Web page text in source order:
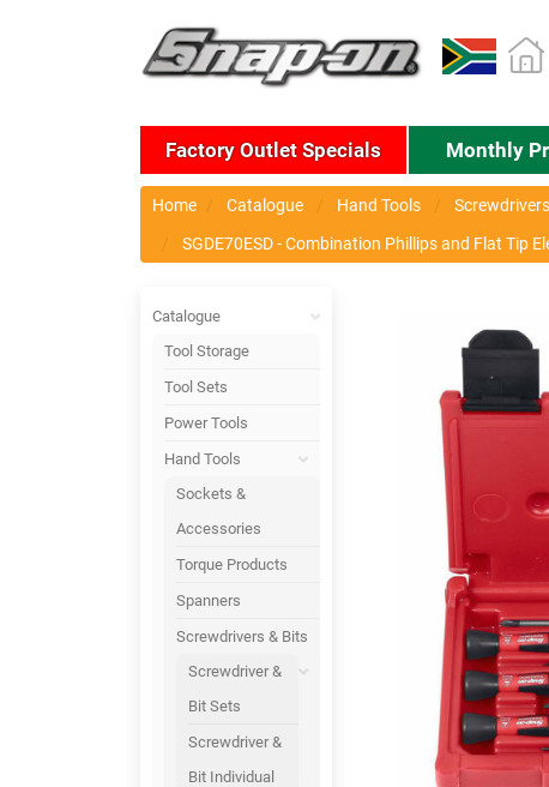
Factory Outlet Specials Monthly
Home Catalogue Hand Tools
SGDE70ESD - Combination Phillips and Flat Tip
Catalogue
Tool Storage
Tool Sets
Power Tools
Hand Tools
Sockets &
Accessories
Torque Products
Spanners
Screwdrivers & Bits
Screwdriver &
Bit Sets
Screwdriver &
Bit Individual